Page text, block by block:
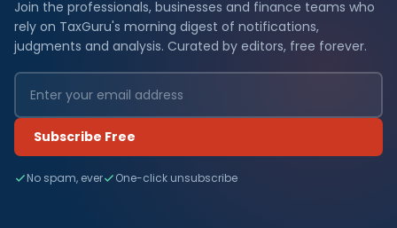
Join the professionals, businesses and finance teams who
rely on TaxGuru's morning digest of notifications,
judgments and analysis. Curated by editors, free forever.
Subscribe Free
No spam, ever One-click unsubscribe